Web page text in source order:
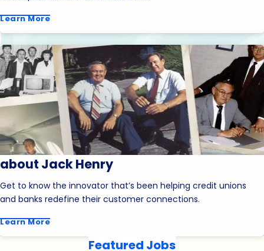
Learn More
about Jack Henry
Get to know the innovator that’s been helping credit unions
and banks redefine their customer connections.
Learn More
Featured Jobs